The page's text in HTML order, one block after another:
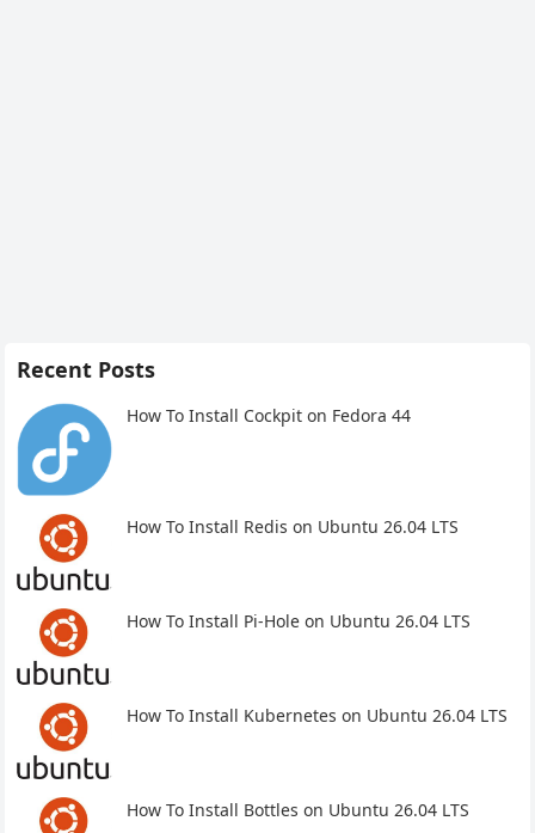
Recent Posts
How To Install Cockpit on Fedora 44
How To Install Redis on Ubuntu 26.04 LTS
How To Install Pi-Hole on Ubuntu 26.04 LTS
How To Install Kubernetes on Ubuntu 26.04 LTS
How To Install Bottles on Ubuntu 26.04 LTS